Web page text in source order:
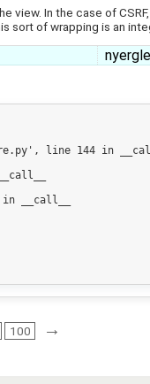
view. In the case of
sort of wrapping is an
line 144 in
__call__
100 →